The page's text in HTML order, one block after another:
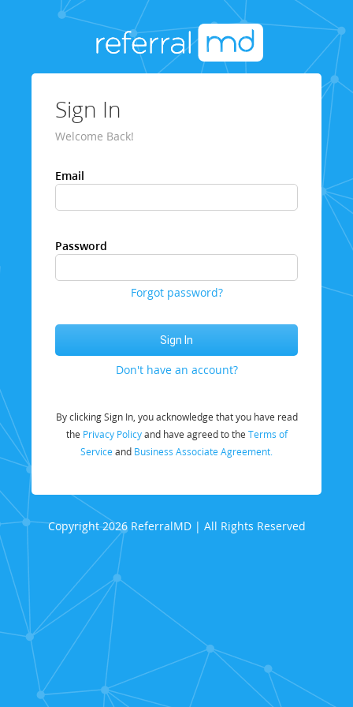
Sign In
Welcome Back!
Email
Password
Forgot password?
Don't have an account?
By clicking Sign In, you acknowledge that you have read
the Privacy Policyand have agreed to the Terms of
Service and Business Associate Agreement.
Copyright 2026 ReferralMD | All Rights Reserved